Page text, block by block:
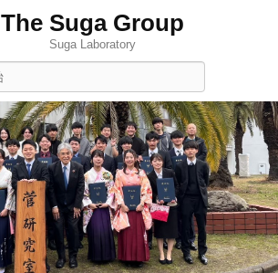
The Suga Group
Suga Laboratory